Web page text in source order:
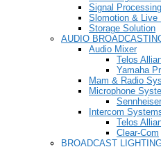
Signal Processing
Slomotion & Live
Storage Solution
AUDIO
Audio Mixer
Telos
Yamaha
Mam & Radio
Microphone
Sennheiser
Intercom
Telos
Clear-Com
BROADCAST